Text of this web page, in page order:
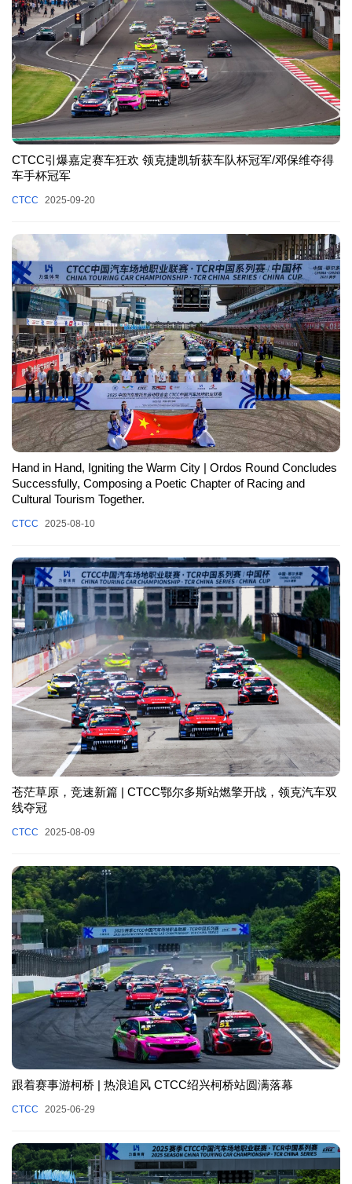
CTCC引爆嘉定赛车狂欢 领克捷凯斩获车队杯冠军/邓保维夺得
车手杯冠军
CTCC 2025-09-20
Hand in Hand, Igniting the Warm City | Ordos Round Concludes
Successfully, Composing a Poetic Chapter of Racing and
Cultural Tourism Together.
CTCC 2025-08-10
苍茫草原，竞速新篇 | CTCC鄂尔多斯站燃擎开战，领克汽车双
线夺冠
CTCC 2025-08-09
跟着赛事游柯桥 | 热浪追风 CTCC绍兴柯桥站圆满落幕
CTCC 2025-06-29